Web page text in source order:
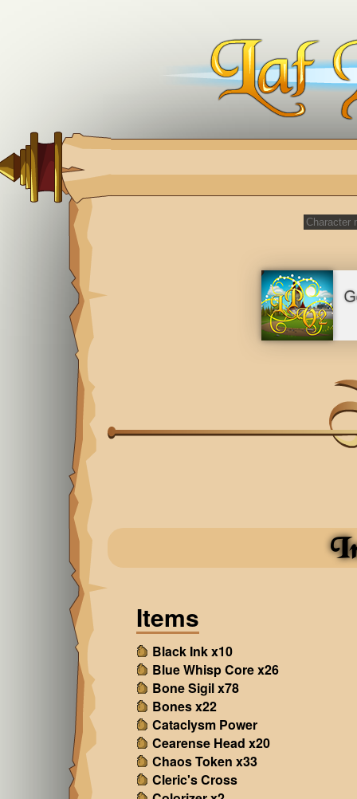
Items
Black Ink x10
Blue Whisp Core x26
Bone Sigil x78
Bones x22
Cataclysm Power
Cearense Head x20
Chaos Token x33
Cleric's Cross